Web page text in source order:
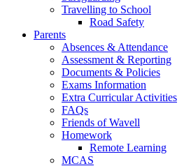
Travelling to School
Road Safety
Parents
Absences & Attendance
Assessment & Reporting
Documents & Policies
Exams Information
Extra Curricular Activities
FAQs
Friends of Wavell
Homework
Remote Learning
MCAS